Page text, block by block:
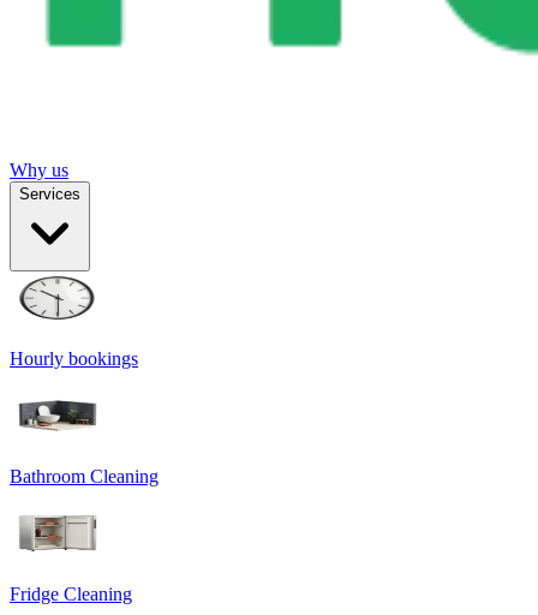
Why us
Services
Hourly bookings
Bathroom Cleaning
Fridge Cleaning